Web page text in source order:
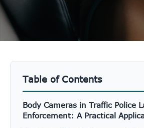
Table of Contents
Body Cameras in Traffic Police
Enforcement: A Practical